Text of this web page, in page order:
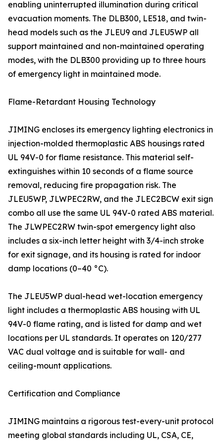
enabling uninterrupted illumination during critical
evacuation moments. The DLB300, LE518, and twin-
head models such as the JLEU9 and JLEU5WP all
support maintained and non-maintained operating
modes, with the DLB300 providing up to three hours
of emergency light in maintained mode.
Flame-Retardant Housing Technology
JIMING encloses its emergency lighting electronics in
injection-molded thermoplastic ABS housings rated
UL 94V-0 for flame resistance. This material self-
extinguishes within 10 seconds of a flame source
removal, reducing fire propagation risk. The
JLEU5WP, JLWPEC2RW, and the JLEC2BCW exit sign
combo all use the same UL 94V-0 rated ABS material.
The JLWPEC2RW twin-spot emergency light also
includes a six-inch letter height with 3/4-inch stroke
for exit signage, and its housing is rated for indoor
damp locations (0–40 °C).
The JLEU5WP dual-head wet-location emergency
light includes a thermoplastic ABS housing with UL
94V-0 flame rating, and is listed for damp and wet
locations per UL standards. It operates on 120/277
VAC dual voltage and is suitable for wall- and
ceiling-mount applications.
Certification and Compliance
JIMING maintains a rigorous test-every-unit protocol
meeting global standards including UL, CSA, CE,